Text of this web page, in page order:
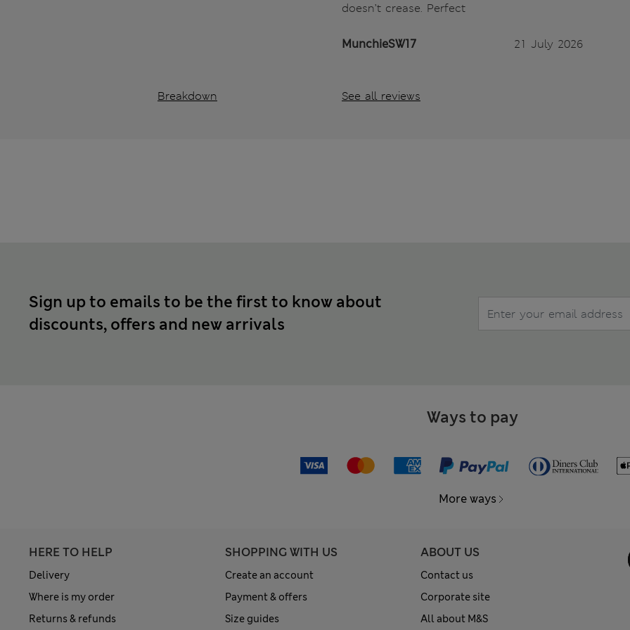
Breakdown
doesn’t crease. Perfect
MunchieSW17 21 July 2026
See all reviews
Sign up to emails to be the first to know about
discounts, offers and new arrivals
Ways to pay
More ways
HERE TO HELP
Delivery
Where is my order
Returns & refunds
SHOPPING WITH US
Create an account
Payment & offers
Size guides
ABOUT US
Contact us
Corporate site
All about M&S